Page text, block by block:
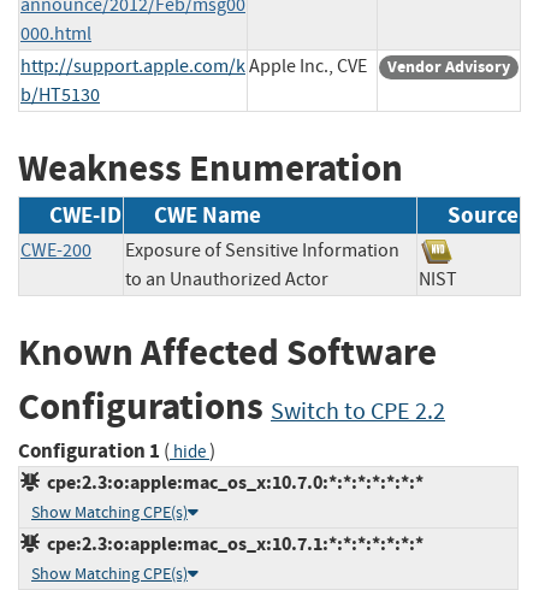
000.html
http://support.apple.com/k
b/HT5130
Apple Inc., CVE Vendor Advisory
Weakness Enumeration
CWE-ID CWE Name Source
CWE-200
Exposure of Sensitive Information
to an Unauthorized Actor
NIST
Known Affected Software
Configurations Switch to CPE 2.2
Configuration 1 ( hide)
cpe:2.3:o:apple:mac_os_x:10.7.0:*:*:*:*:*:*:*
Show Matching CPE(s)
cpe:2.3:o:apple:mac_os_x:10.7.1:*:*:*:*:*:*:*
Show Matching CPE(s)